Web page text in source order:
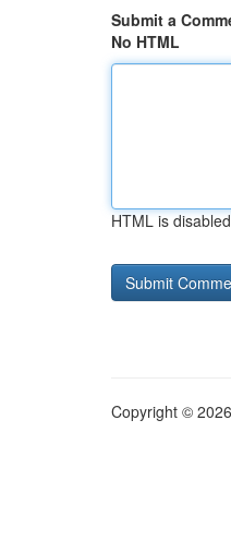
Submit a
No HTML
HTML is disabled
Copyright ©